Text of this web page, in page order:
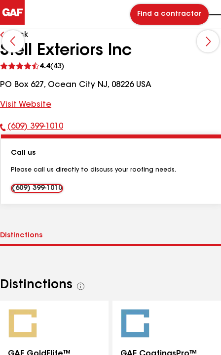
Find a contractor
Back
Stell Exteriors Inc
4.4(43)
reviews
PO Box 627, Ocean City NJ, 08226 USA
Visit Website
Phone
(609) 399-1010
Call us
Please call us directly to discuss your roofing needs.
(609) 399-1010
Distinctions
See